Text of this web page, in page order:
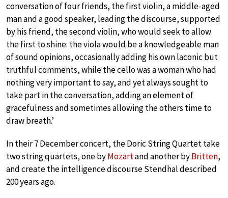
conversation of four friends, the first violin, a middle-aged
man and a good speaker, leading the discourse, supported
by his friend, the second violin, who would seek to allow
the first to shine: the viola would be a knowledgeable man
of sound opinions, occasionally adding his own laconic but
truthful comments, while the cello was a woman who had
nothing very important to say, and yet always sought to
take part in the conversation, adding an element of
gracefulness and sometimes allowing the others time to
draw breath.’
In their 7 December concert, the Doric String Quartet take
two string quartets, one byMozartand another byBritten,
and create the intelligence discourse Stendhal described
200 years ago.